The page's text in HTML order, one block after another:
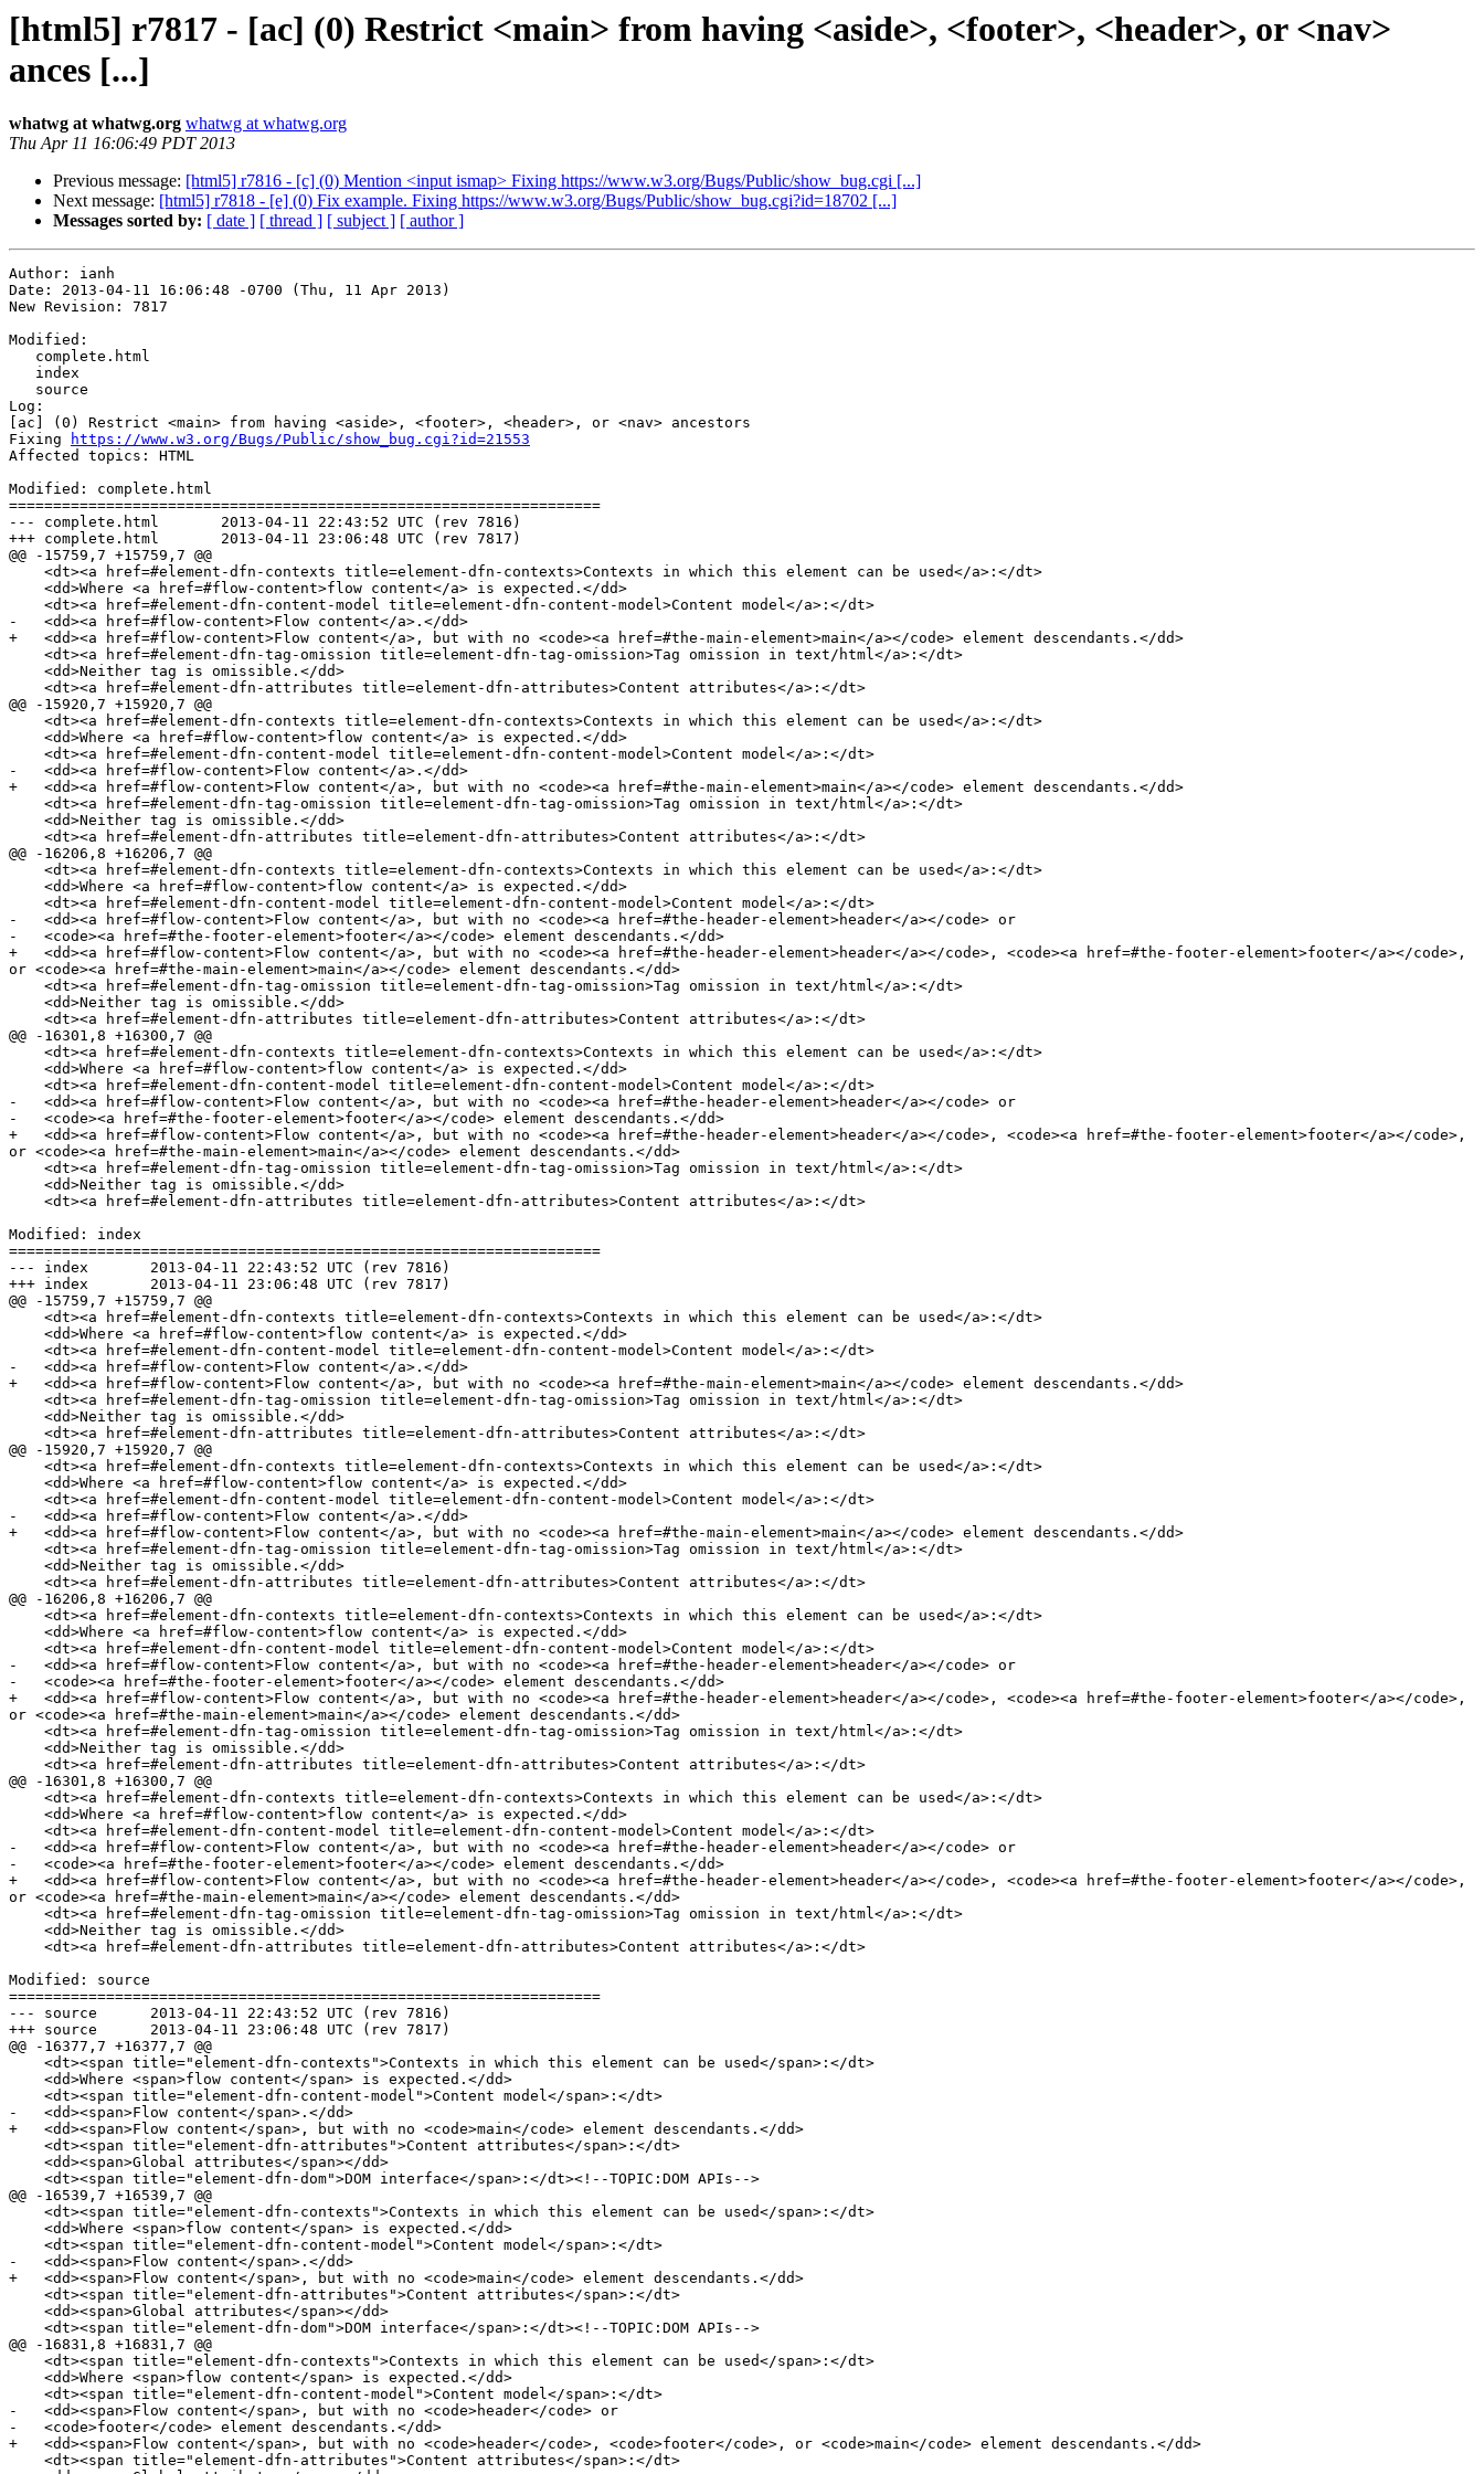
[html5] r7817 - [ac] (0) Restrict <main> from having <aside>, <footer>, <header>, or <nav>
ances [...]
whatwg at whatwg.org whatwg at whatwg.org
Thu Apr 11 16:06:49 PDT 2013
Previous message: [html5] r7816 - [c] (0) Mention <input ismap> Fixing https://www.w3.org/Bugs/Public/show_bug.cgi [...]
Next message: [html5] r7818 - [e] (0) Fix example. Fixing https://www.w3.org/Bugs/Public/show_bug.cgi?id=18702 [...]
Messages sorted by: [ date ] [ thread ] [ subject ] [ author ]
Author: ianh
Date: 2013-04-11 16:06:48 -0700 (Thu, 11 Apr 2013)
New Revision: 7817
Modified:
Log:
[ac] (0) Restrict <main> from having <aside>, <footer>, <header>, or <nav> ancestors
Fixing
https://www.w3.org/Bugs/Public/show_bug.cgi?id=21553